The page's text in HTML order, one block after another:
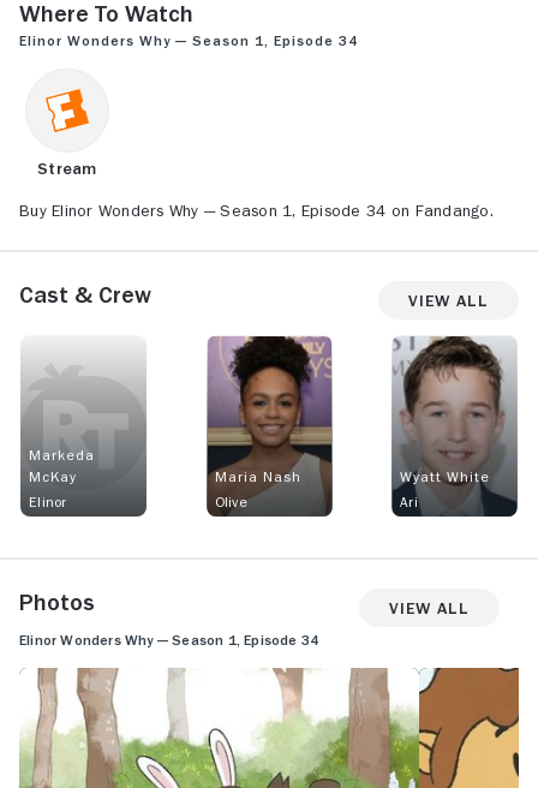
Where to Watch
Elinor Wonders Why — Season 1, Episode 34
Stream
Buy Elinor Wonders Why — Season 1, Episode 34 on Fandango.
Cast & Crew View All
Markeda
McKay
Elinor
Maria Nash
Olive
Wyatt White
Ari
Photos View All
Elinor Wonders Why — Season 1, Episode 34